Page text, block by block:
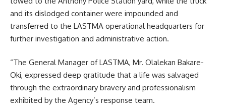
and its dislodged container were impounded and
transferred to the LASTMA operational headquarters for
further investigation and administrative action.
“The General Manager of LASTMA, Mr. Olalekan Bakare-
Oki, expressed deep gratitude that a life was salvaged
through the extraordinary bravery and professionalism
exhibited by the Agency’s response team.